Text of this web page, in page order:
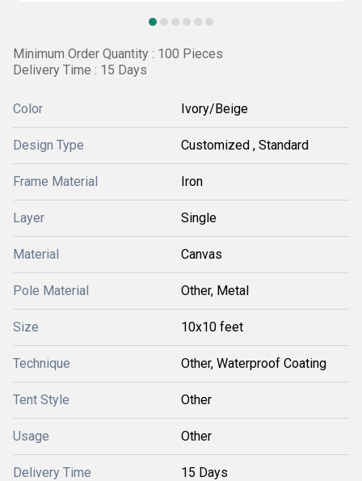
Minimum Order Quantity : 100 Pieces
Delivery Time : 15 Days
Color Ivory/Beige
Design Type Customized , Standard
Frame Material Iron
Layer Single
Material Canvas
Pole Material Other, Metal
Size 10x10 feet
Technique Other, Waterproof Coating
Tent Style Other
Usage Other
Delivery Time 15 Days